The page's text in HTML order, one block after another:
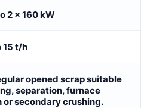
2 × 160 kW
15 t/h
opened scrap suitable
separation, furnace
or secondary crushing.